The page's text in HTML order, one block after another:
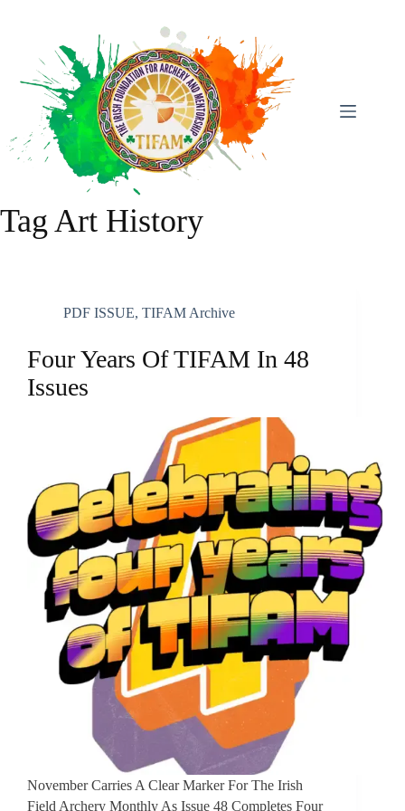
Tag Art History
PDF ISSUE, TIFAM Archive
Four Years Of TIFAM In 48
Issues
November Carries A Clear Marker For The Irish
Field Archery Monthly As Issue 48 Completes Four